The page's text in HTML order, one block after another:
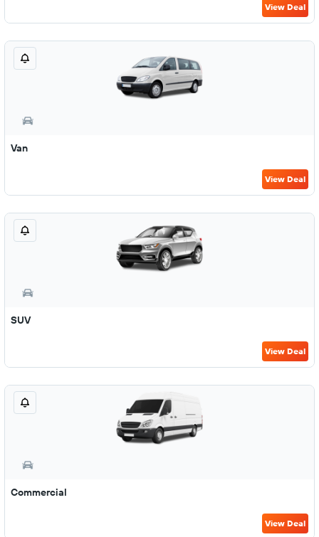
View Deal
Van
View Deal
SUV
View Deal
Commercial
View Deal